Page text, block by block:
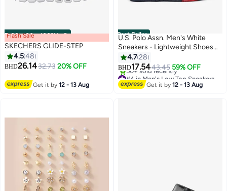
00m:00s·100% Left
4
Flash Sale
SKECHERS GLIDE-STEP
4.548
BHD26.1432.73 20% OFF
Get it by12 - 13 Aug
Best Seller
U.S. Polo Assn. Men's White
Sneakers - Lightweight Shoes
Modern Design with Red and
Navy Accent
4.728
BHD17.5443.45 59% OFF
#4 in Men's Low Top Sneakers
Selling out fast
50+ sold recently
Get it by12 - 13 Aug